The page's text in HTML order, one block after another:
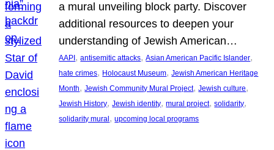
a mural unveiling block party. Discover
additional resources to deepen your
understanding of Jewish American…
AAPI , antisemitic attacks, Asian American Pacific Islander
hate crimes, Holocaust Museum, Jewish American Heritage
Month, Jewish Community Mural Project, Jewish culture
Jewish History, Jewish identity, mural project, solidarity
solidarity mural , upcoming local programs